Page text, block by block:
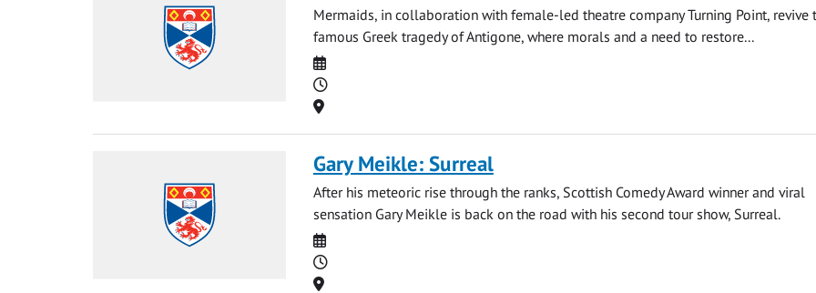
Mermaids, in collaboration with female-led theatre company Turning Point, revive
famous Greek tragedy of Antigone, where morals and a need to restore...
Date
Time
Location
Gary Meikle: Surreal
After his meteoric rise through the ranks, Scottish Comedy Award winner and viral
sensation Gary Meikle is back on the road with his second tour show, Surreal.
Date
Time
Location